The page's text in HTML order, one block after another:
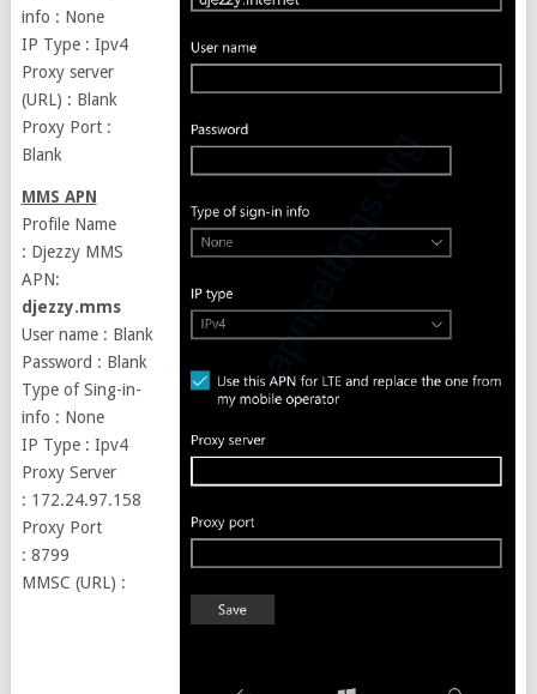
info : None
IP Type : Ipv4
Proxy server
(URL) : Blank
Proxy Port :
Blank
MMS APN
Profile Name
: Djezzy MMS
APN:
djezzy.mms
User name : Blank
Password : Blank
Type of Sing-in-
info : None
IP Type : Ipv4
Proxy Server
: 172.24.97.158
Proxy Port
: 8799
MMSC (URL) :